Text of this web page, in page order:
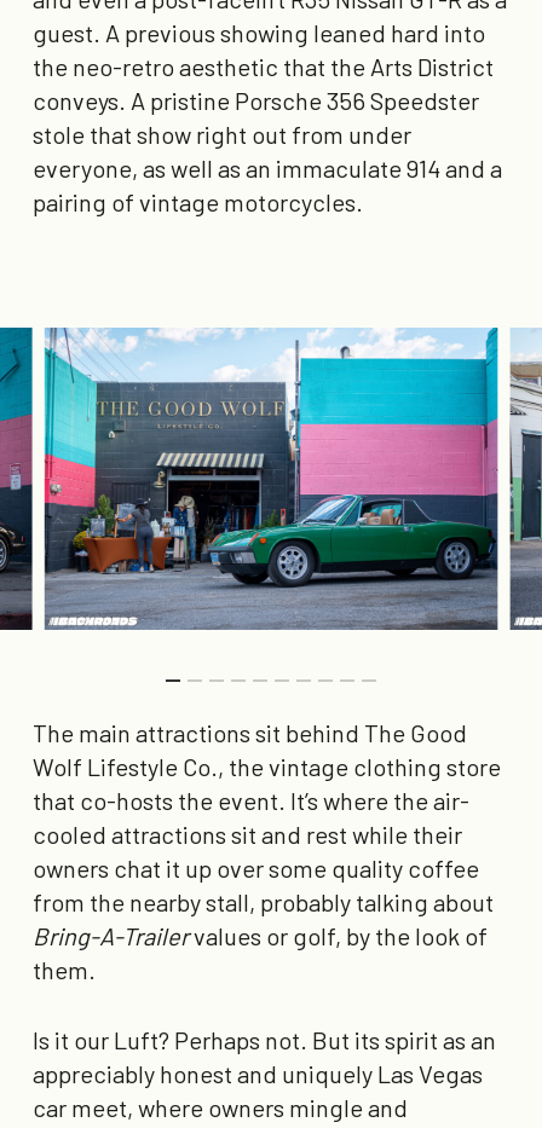
guest. A previous showing leaned hard into
the neo-retro aesthetic that the Arts District
conveys. A pristine Porsche 356 Speedster
stole that show right out from under
everyone, as well as an immaculate 914 and a
pairing of vintage motorcycles.
The main attractions sit behind The Good
Wolf Lifestyle Co., the vintage clothing store
that co-hosts the event. It’s where the air-
cooled attractions sit and rest while their
owners chat it up over some quality coffee
from the nearby stall, probably talking about
Bring-A-Trailervalues or golf, by the look of
them.
Is it our Luft? Perhaps not. But its spirit as an
appreciably honest and uniquely Las Vegas
car meet, where owners mingle and